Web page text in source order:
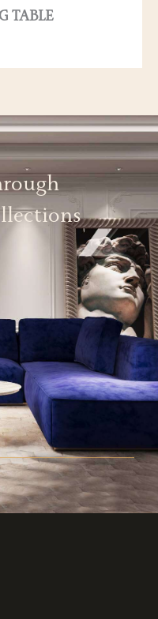
TABLE